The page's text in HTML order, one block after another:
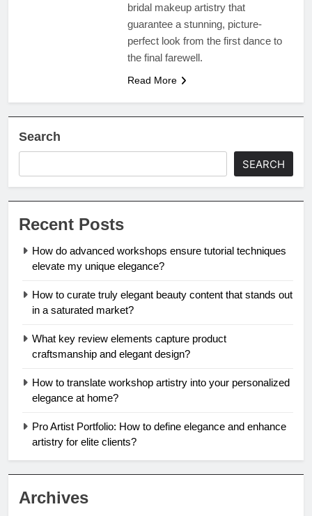
bridal makeup artistry that
guarantee a stunning, picture-
perfect look from the first dance to
the final farewell.
Read More
Search
SEARCH
Recent Posts
How do advanced workshops ensure tutorial techniques
elevate my unique elegance?
How to curate truly elegant beauty content that stands out
in a saturated market?
What key review elements capture product
craftsmanship and elegant design?
How to translate workshop artistry into your personalized
elegance at home?
Pro Artist Portfolio: How to define elegance and enhance
artistry for elite clients?
Archives